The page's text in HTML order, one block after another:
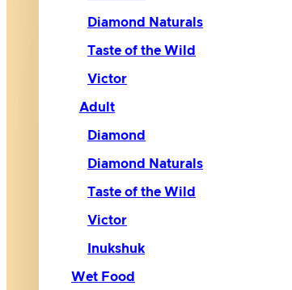
Diamond Naturals
Taste of the Wild
Victor
Adult
Diamond
Diamond Naturals
Taste of the Wild
Victor
Inukshuk
Wet Food